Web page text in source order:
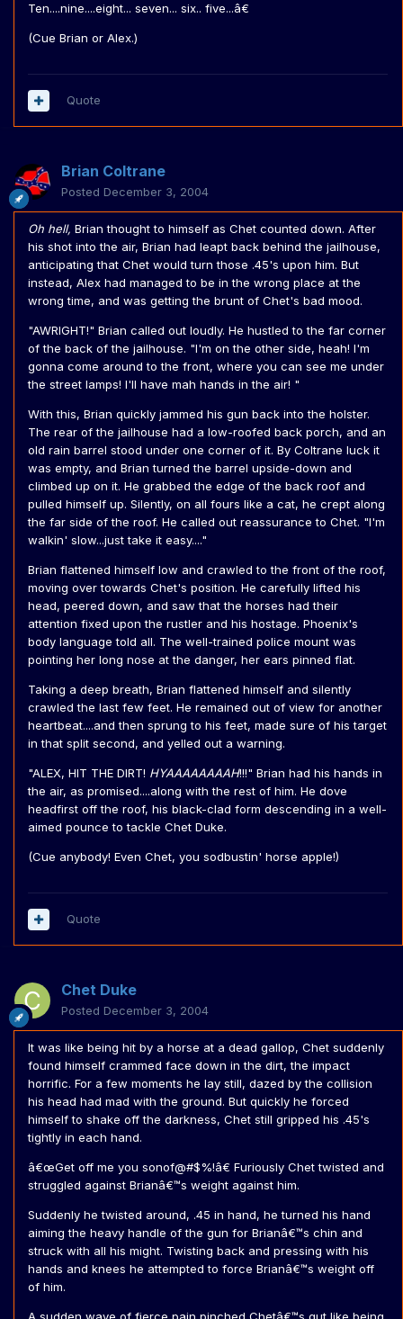
Ten....nine....eight... seven... six.. five...â€
(Cue Brian or Alex.)
Quote
Brian Coltrane
Posted December 3, 2004
Oh hell, Brian thought to himself as Chet counted down. After
his shot into the air, Brian had leapt back behind the jailhouse,
anticipating that Chet would turn those .45's upon him. But
instead, Alex had managed to be in the wrong place at the
wrong time, and was getting the brunt of Chet's bad mood.
"AWRIGHT!" Brian called out loudly. He hustled to the far corner
of the back of the jailhouse. "I'm on the other side, heah! I'm
gonna come around to the front, where you can see me under
the street lamps! I'll have mah hands in the air! "
With this, Brian quickly jammed his gun back into the holster.
The rear of the jailhouse had a low-roofed back porch, and an
old rain barrel stood under one corner of it. By Coltrane luck it
was empty, and Brian turned the barrel upside-down and
climbed up on it. He grabbed the edge of the back roof and
pulled himself up. Silently, on all fours like a cat, he crept along
the far side of the roof. He called out reassurance to Chet. "I'm
walkin' slow...just take it easy...."
Brian flattened himself low and crawled to the front of the roof,
moving over towards Chet's position. He carefully lifted his
head, peered down, and saw that the horses had their
attention fixed upon the rustler and his hostage. Phoenix's
body language told all. The well-trained police mount was
pointing her long nose at the danger, her ears pinned flat.
Taking a deep breath, Brian flattened himself and silently
crawled the last few feet. He remained out of view for another
heartbeat....and then sprung to his feet, made sure of his target
in that split second, and yelled out a warning.
"ALEX, HIT THE DIRT! HYAAAAAAAAH!!!" Brian had his hands in
the air, as promised....along with the rest of him. He dove
headfirst off the roof, his black-clad form descending in a well-
aimed pounce to tackle Chet Duke.
(Cue anybody! Even Chet, you sodbustin' horse apple!)
Quote
Chet Duke
Posted December 3, 2004
It was like being hit by a horse at a dead gallop, Chet suddenly
found himself crammed face down in the dirt, the impact
horrific. For a few moments he lay still, dazed by the collision
his head had mad with the ground. But quickly he forced
himself to shake off the darkness, Chet still gripped his .45's
tightly in each hand.
â€œGet off me you sonof@#$%!â€ Furiously Chet twisted and
struggled against Brianâ€™s weight against him.
Suddenly he twisted around, .45 in hand, he turned his hand
aiming the heavy handle of the gun for Brianâ€™s chin and
struck with all his might. Twisting back and pressing with his
hands and knees he attempted to force Brianâ€™s weight off
of him.